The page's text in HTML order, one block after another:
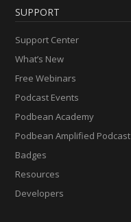
SUPPORT
Support Center
What’s New
Free Webinars
Podcast Events
Podbean Academy
Podbean Amplified Podcast
Badges
Resources
Developers